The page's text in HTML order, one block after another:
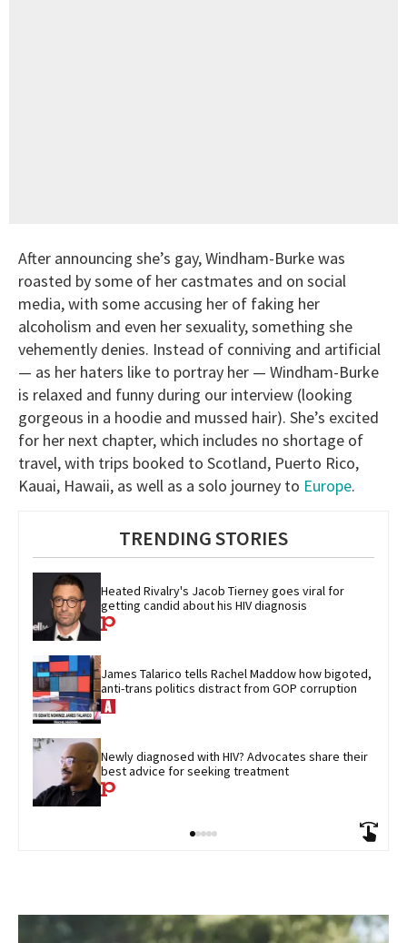
After announcing she’s gay, Windham-Burke was
roasted by some of her castmates and on social
media, with some accusing her of faking her
alcoholism and even her sexuality, something she
vehemently denies. Instead of conniving and artificial
— as her haters like to portray her — Windham-Burke
is relaxed and funny during our interview (looking
gorgeous in a hoodie and mussed hair). She’s excited
for her next chapter, which includes no shortage of
travel, with trips booked to Scotland, Puerto Rico,
Kauai, Hawaii, as well as a solo journey to Europe.
TRENDING STORIES
Heated Rivalry's Jacob Tierney goes viral for
getting candid about his HIV diagnosis
James Talarico tells Rachel Maddow how bigoted,
anti-trans politics distract from GOP corruption
Newly diagnosed with HIV? Advocates share their
best advice for seeking treatment